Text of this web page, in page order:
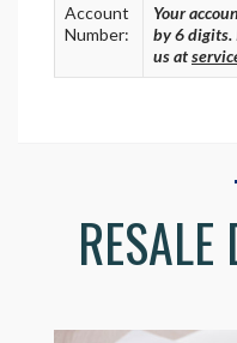
Account
Number:
Your
by 6 digits.
us at